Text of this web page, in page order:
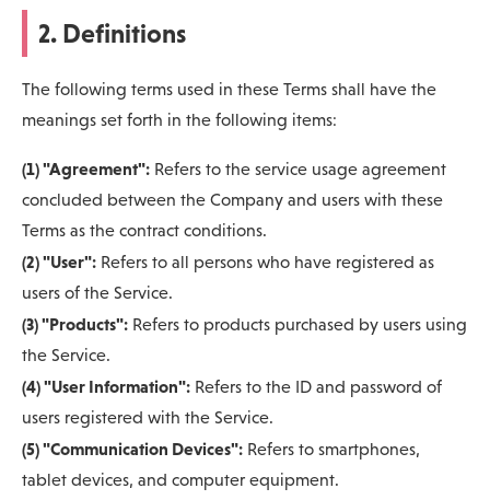
2. Definitions
The following terms used in these Terms shall have the
meanings set forth in the following items:
(1) "Agreement": Refers to the service usage agreement
concluded between the Company and users with these
Terms as the contract conditions.
(2) "User": Refers to all persons who have registered as
users of the Service.
(3) "Products": Refers to products purchased by users using
the Service.
(4) "User Information": Refers to the ID and password of
users registered with the Service.
(5) "Communication Devices": Refers to smartphones,
tablet devices, and computer equipment.